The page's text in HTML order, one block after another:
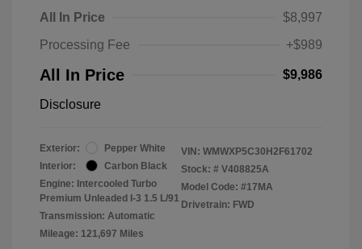
All In Price
$8,997
Processing Fee
+$989
All In Price $9,986
Disclosure
Exterior:
Pepper White
Interior:
Carbon Black
Engine: Intercooled Turbo
Premium Unleaded I-3 1.5 L/91
Transmission: Automatic
Mileage: 121,697 Miles
VIN: WMWXP5C30H2F61702
Stock: # V408825A
Model Code: #17MA
Drivetrain: FWD